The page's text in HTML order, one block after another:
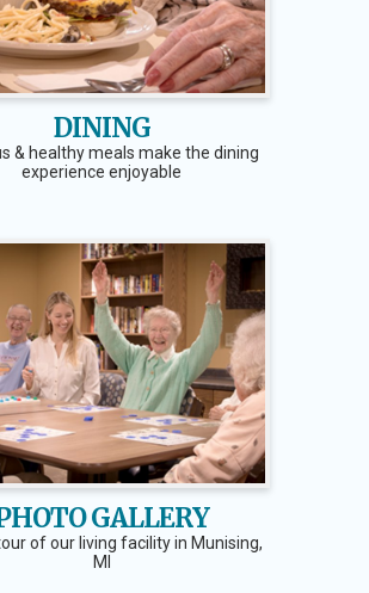
DINING
& healthy meals make the dining
experience enjoyable
GALLERY
of our living facility in Munising,
MI